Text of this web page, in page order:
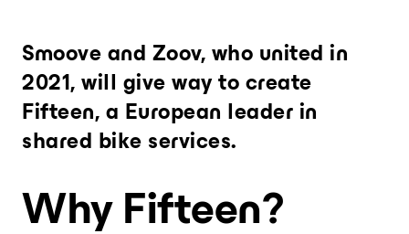
Bike sharing operations
software
Provide an experience that goes far
beyond expectations
Analytics and city intelligence
Smoove and Zoov, who united in
2021, will give way to create
Fifteen, a European leader in
shared bike services.
Why Fifteen?